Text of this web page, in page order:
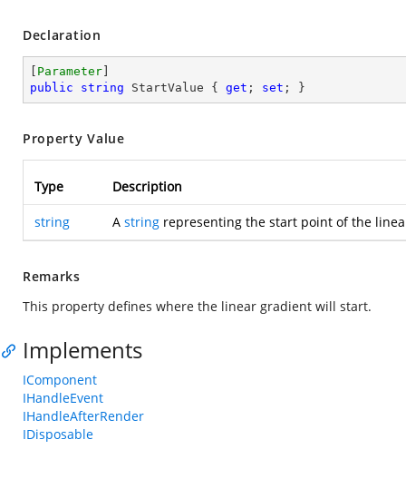
Declaration
Parameter
public
string StartValue { get ; set ; }
Property Value
Type Description
string A string representing the start point of the
Remarks
This property defines where the linear gradient will start.
Implements
IComponent
IHandleEvent
IHandleAfterRender
IDisposable